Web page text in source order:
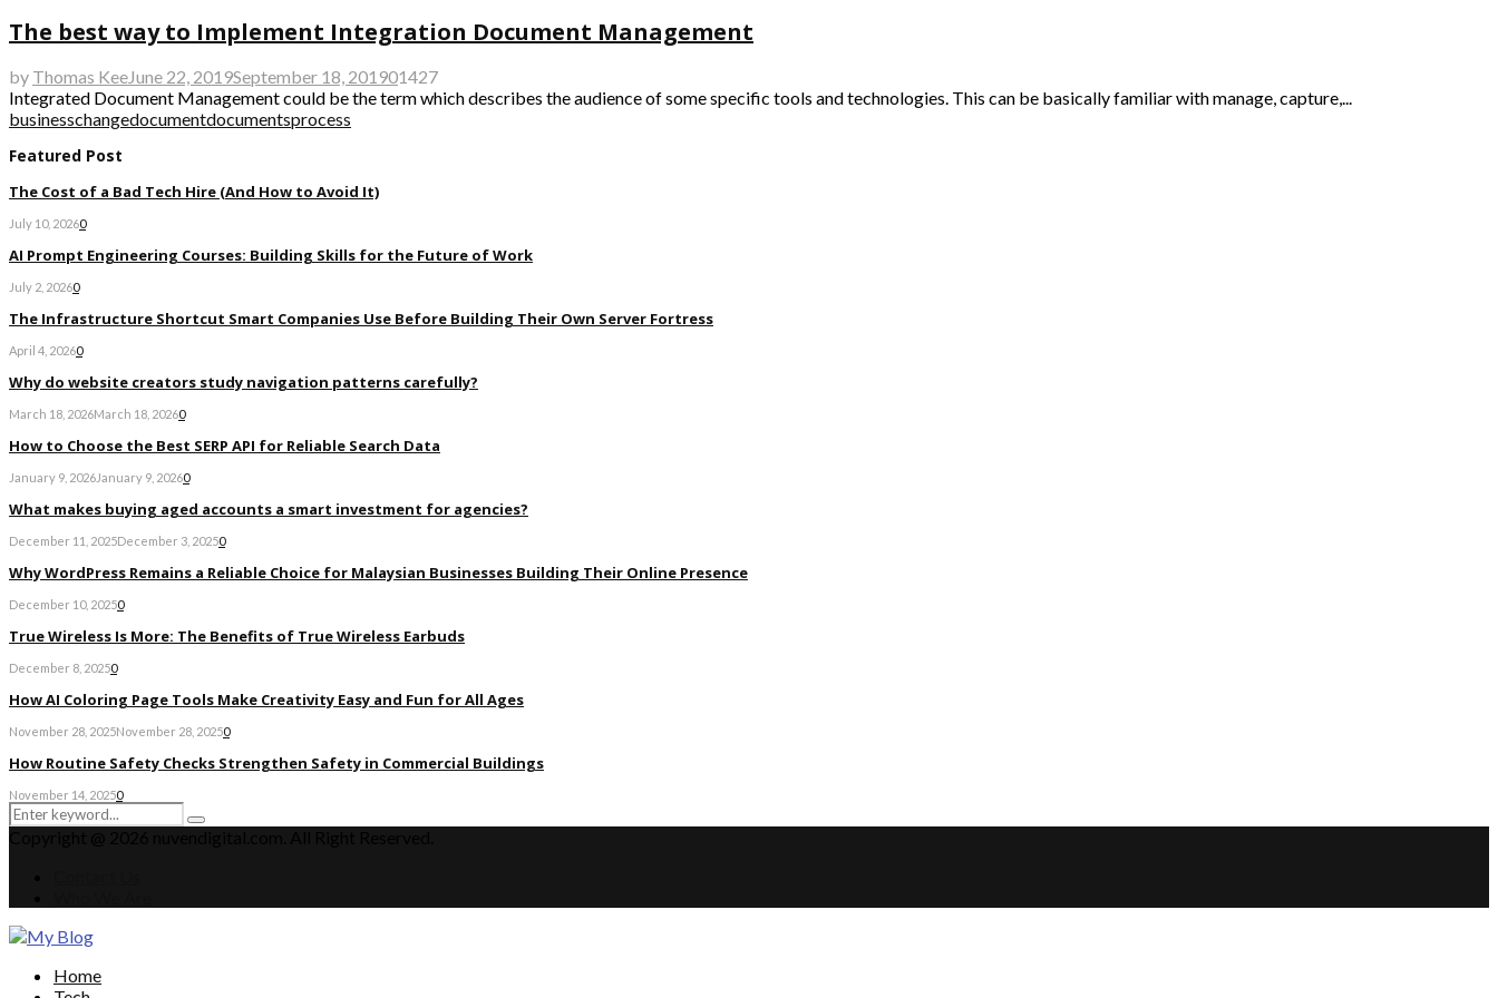
The best way to Implement Integration Document Management
by Thomas KeeJune 22, 2019September 18, 201901427
Integrated Document Management could be the term which describes the audience of some specific tools and technologies. This can be basically familiar with manage, capture,...
businesschangedocumentdocumentsprocess
Featured Post
The Cost of a Bad Tech Hire (And How to Avoid It)
July 10, 20260
AI Prompt Engineering Courses: Building Skills for the Future of Work
July 2, 20260
The Infrastructure Shortcut Smart Companies Use Before Building Their Own Server Fortress
April 4, 20260
Why do website creators study navigation patterns carefully?
March 18, 2026March 18, 20260
How to Choose the Best SERP API for Reliable Search Data
January 9, 2026January 9, 20260
What makes buying aged accounts a smart investment for agencies?
December 11, 2025December 3, 20250
Why WordPress Remains a Reliable Choice for Malaysian Businesses Building Their Online Presence
December 10, 20250
True Wireless Is More: The Benefits of True Wireless Earbuds
December 8, 20250
How AI Coloring Page Tools Make Creativity Easy and Fun for All Ages
November 28, 2025November 28, 20250
How Routine Safety Checks Strengthen Safety in Commercial Buildings
November 14, 20250
Search
for:
Search
Home